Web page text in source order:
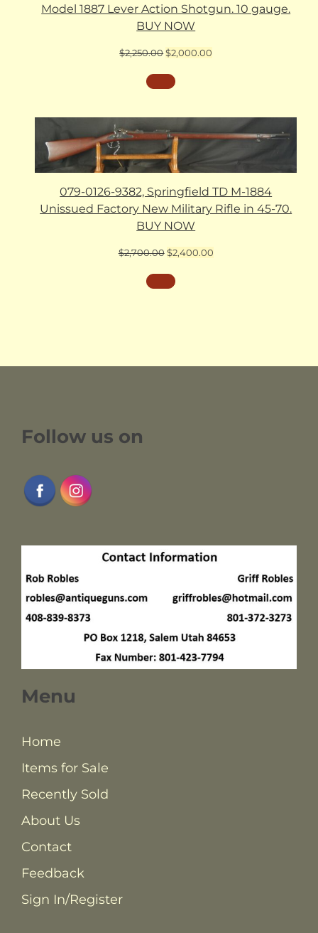
Model 1887 Lever Action Shotgun. 10 gauge.
BUY NOW
$2,250.00Original
was:
$2,250.00.
$2,000.00
079-0126-9382, Springfield TD M-1884
Unissued Factory New Military Rifle in 45-70.
BUY NOW
$2,700.00 Original
was:
$2,700.00.
$2,400.00Current
Follow us on
Menu
Home
Items for Sale
Recently Sold
About Us
Contact
Feedback
Sign In/Register